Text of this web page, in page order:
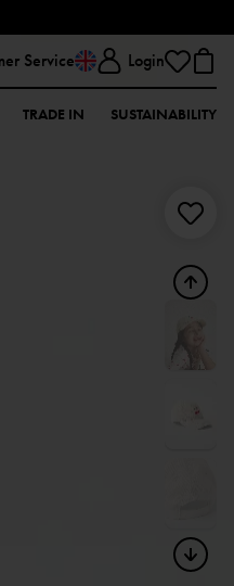
Service Login
TRADE IN SUSTAINABILITY